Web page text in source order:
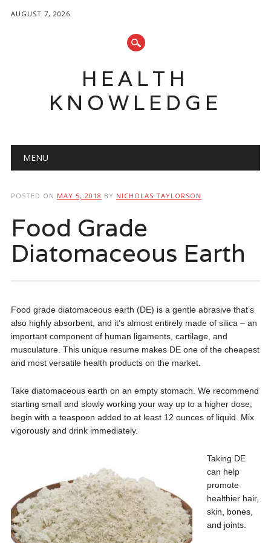
AUGUST 7, 2026
HEALTH
KNOWLEDGE
Main menu
MENU
POSTED ON MAY 5, 2018 BY NICHOLAS TAYLORSON
Food Grade
Diatomaceous Earth
Food grade diatomaceous earth (DE) is a gentle abrasive that’s
also highly absorbent, and it’s almost entirely made of silica – an
important component of human ligaments, cartilage, and
musculature. This unique resume makes DE one of the cheapest
and most versatile health products on the market.
Take diatomaceous earth on an empty stomach. We recommend
starting small and slowly working your way up to a higher dose;
begin with a teaspoon added to at least 12 ounces of liquid. Mix
vigorously and drink immediately.
Taking DE
can help
promote
healthier hair,
skin, bones,
and joints.